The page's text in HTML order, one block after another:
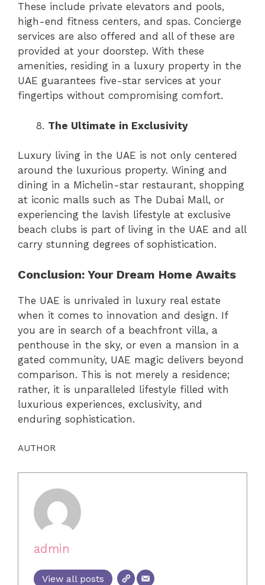
These include private elevators and pools,
high-end fitness centers, and spas. Concierge
services are also offered and all of these are
provided at your doorstep. With these
amenities, residing in a luxury property in the
UAE guarantees five-star services at your
fingertips without compromising comfort.
The Ultimate in Exclusivity
Luxury living in the UAE is not only centered
around the luxurious property. Wining and
dining in a Michelin-star restaurant, shopping
at iconic malls such as The Dubai Mall, or
experiencing the lavish lifestyle at exclusive
beach clubs is part of living in the UAE and all
carry stunning degrees of sophistication.
Conclusion: Your Dream Home Awaits
The UAE is unrivaled in luxury real estate
when it comes to innovation and design. If
you are in search of a beachfront villa, a
penthouse in the sky, or even a mansion in a
gated community, UAE magic delivers beyond
comparison. This is not merely a residence;
rather, it is unparalleled lifestyle filled with
luxurious experiences, exclusivity, and
enduring sophistication.
AUTHOR
admin
View all posts